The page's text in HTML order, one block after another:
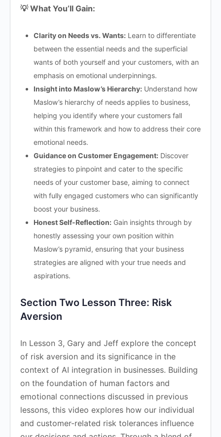
💡 What You’ll Gain:
Clarity on Needs vs. Wants: Learn to differentiate
between the essential needs and the superficial
wants of both yourself and your customers, with an
emphasis on emotional underpinnings.
Insight into Maslow’s Hierarchy: Understand how
Maslow’s hierarchy of needs applies to business,
helping you identify where your customers fall
within this framework and how to address their core
emotional needs.
Guidance on Customer Engagement: Discover
strategies to pinpoint and cater to the specific
needs of your customer base, aiming to connect
with fully engaged customers who can significantly
boost your business.
Honest Self-Reflection: Gain insights through by
honestly assessing your own position within
Maslow’s pyramid, ensuring that your business
strategies are aligned with your true needs and
aspirations.
Section Two Lesson Three: Risk
Aversion
In Lesson 3, Gary and Jeff explore the concept
of risk aversion and its significance in the
context of AI integration in businesses. Building
on the foundation of human factors and
emotional connections discussed in previous
lessons, this video explores how our individual
and customer-related risk tolerances influence